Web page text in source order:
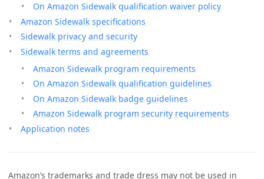
On Amazon Sidewalk qualification waiver policy
Amazon Sidewalk specifications
Sidewalk privacy and security
Sidewalk terms and agreements
Amazon Sidewalk program requirements
On Amazon Sidewalk qualification guidelines
On Amazon Sidewalk badge guidelines
Amazon Sidewalk program security requirements
Application notes
Amazon’s trademarks and trade dress may not be used in